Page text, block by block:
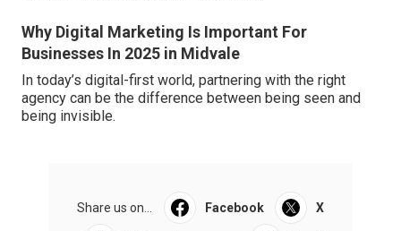
Why Digital Marketing Is Important For
Businesses In 2025 in Midvale
In today’s digital-first world, partnering with the right
agency can be the difference between being seen and
being invisible.
Share us on... Facebook X